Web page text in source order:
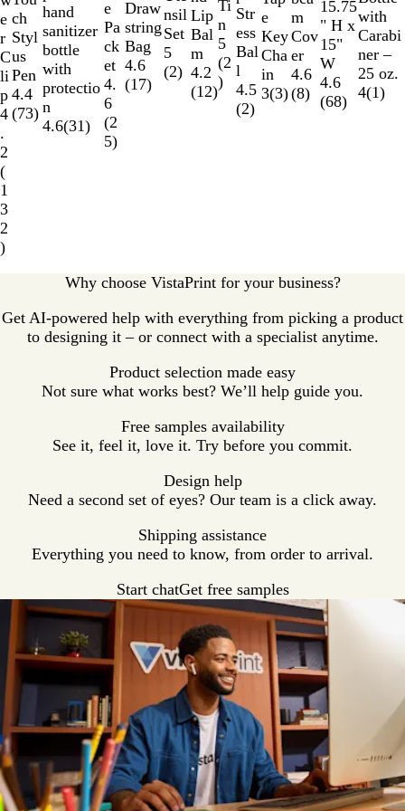
u
c
e
n
t
Y
e
l
l
o
w
e
r
C
li
p
4
.
2
(
1
3
2
)
ch
Styl
us
Pen
4.4
(73)
hand
sanitizer
bottle
with
protectio
n
4.6(31)
e
Pa
ck
et
4.
6
(2
5)
Draw
string
Bag
4.6
(17)
a
l
e
d
B
l
nsil
Set
5
(2)
r
Lip
Bal
m
4.2
(12)
r
Ti
n
5
(2
)
Str
ess
Bal
l
4.5
(2)
e
o
w
e
Key
Cha
in
3(3)
m
Cov
er
4.6
(8)
k
l
B
l
u
e
e
15.75
" H x
15"
W
4.6
(68)
a
r
n
g
e
a
l
B
l
u
e
with
Carabi
ner –
25 oz.
4(1)
Why choose VistaPrint for your business?
Get AI-powered help with everything from picking a product
to designing it – or connect with a specialist anytime.
Product selection made easy
Not sure what works best? We’ll help guide you.
Free samples availability
See it, feel it, love it. Try before you commit.
Design help
Need a second set of eyes? Our team is a click away.
Shipping assistance
Everything you need to know, from order to arrival.
Start chatGet free samples